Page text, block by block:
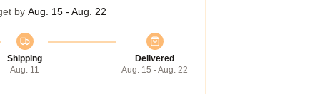
by Aug. 15 - Aug. 22
Shipping
Aug. 11
Delivered
Aug. 15 - Aug. 22